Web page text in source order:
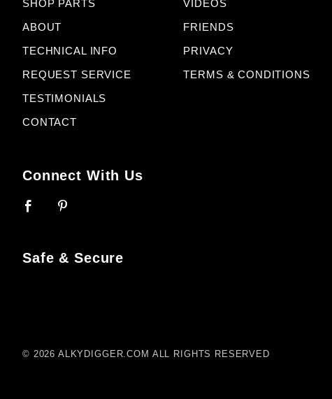
SHOP PARTS
ABOUT
TECHNICAL INFO
REQUEST SERVICE
TESTIMONIALS
CONTACT
VIDEOS
FRIENDS
PRIVACY
TERMS & CONDITIONS
Connect With Us
Safe & Secure
© 2026 ALKYDIGGER.COM ALL RIGHTS RESERVED